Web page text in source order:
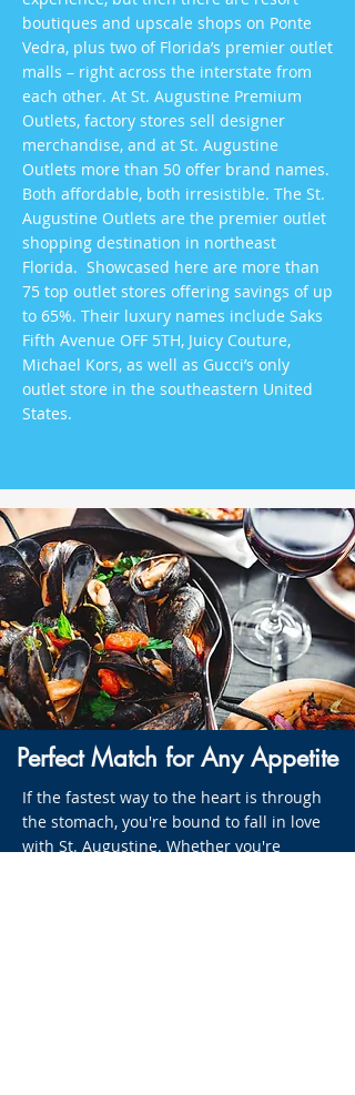
boutiques and upscale shops on Ponte
Vedra, plus two of Florida’s premier outlet
malls – right across the interstate from
each other. At St. Augustine Premium
Outlets, factory stores sell designer
merchandise, and at St. Augustine
Outlets more than 50 offer brand names.
Both affordable, both irresistible. The St.
Augustine Outlets are the premier outlet
shopping destination in northeast
Florida. Showcased here are more than
75 top outlet stores offering savings of up
to 65%. Their luxury names include Saks
Fifth Avenue OFF 5TH, Juicy Couture,
Michael Kors, as well as Gucci’s only
outlet store in the southeastern United
States.
Perfect Match for Any Appetite
If the fastest way to the heart is through
the stomach, you're bound to fall in love
with St. Augustine. Whether you're